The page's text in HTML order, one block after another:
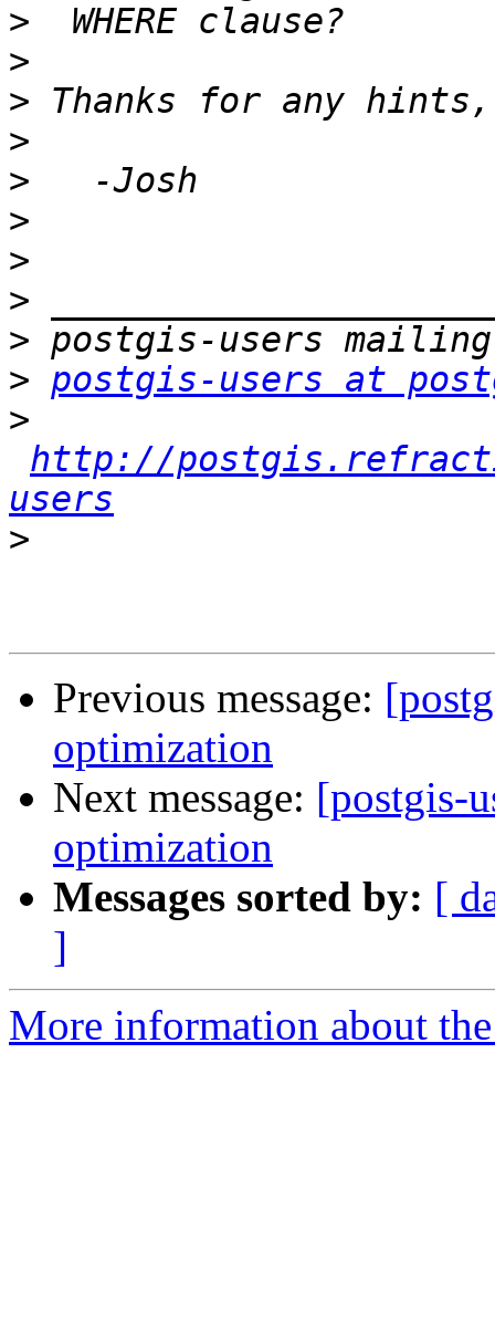
>
>
>
>
>
>
>
>
>
> postgis-users at
>
http://
users
>
Previous message:
optimization
Next message: [postgis-
optimization
Messages sorted by: [
]
More information about